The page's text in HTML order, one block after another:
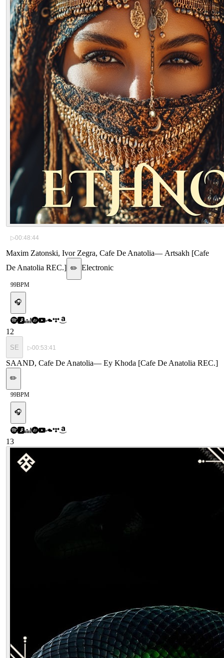
▷00:48:44
Maxim Zatonski, Ivor Zegra, Cafe De Anatolia— Artsakh [Cafe
De Anatolia REC.] ✏️ Electronic
99BPM
🎧
12
SE ▷00:53:41
SAAND, Cafe De Anatolia— Ey Khoda [Cafe De Anatolia REC.]
✏️
99BPM
🎧
13